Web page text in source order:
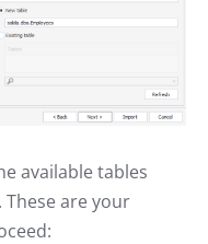
available tables
These are your